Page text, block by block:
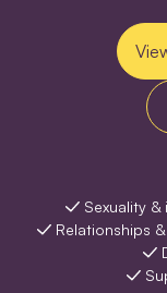
Sexuality
Relationships